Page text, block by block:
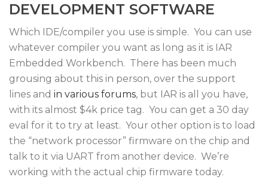
DEVELOPMENT SOFTWARE
Which IDE/compiler you use is simple. You can use
whatever compiler you want as long as it is IAR
Embedded Workbench. There has been much
grousing about this in person, over the support
lines and in various forums, but IAR is all you have,
with its almost $4k price tag. You can get a 30 day
eval for it to try at least. Your other option is to load
the “network processor” firmware on the chip and
talk to it via UART from another device. We’re
working with the actual chip firmware today.